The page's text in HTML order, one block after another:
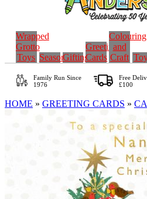
Wrapped
Grotto
Toys SeasonalGifting
Greeting
Cards
Colouring
and
Craft
Family RunSince
1976
Free
£100
HOME » GREETING CARDS »